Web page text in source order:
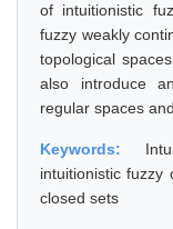
of intuitionistic
fuzzy weakly
topological
also introduce
regular spaces
Keywords:
intuitionistic fuzzy
closed sets